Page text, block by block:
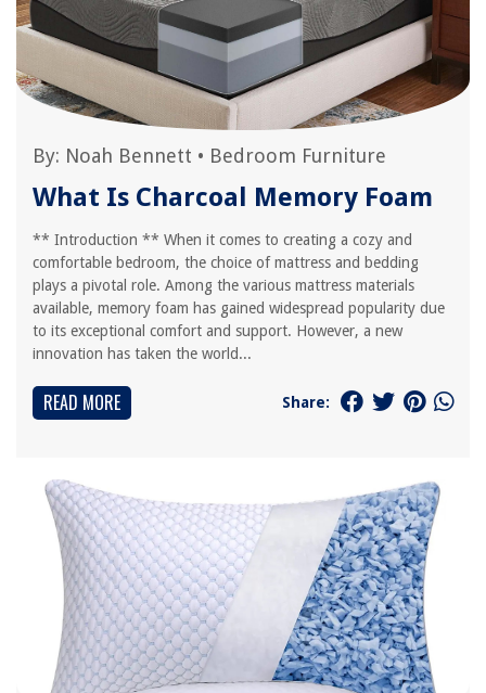
By: Noah Bennett • Bedroom Furniture
What Is Charcoal Memory Foam
** Introduction ** When it comes to creating a cozy and
comfortable bedroom, the choice of mattress and bedding
plays a pivotal role. Among the various mattress materials
available, memory foam has gained widespread popularity due
to its exceptional comfort and support. However, a new
innovation has taken the world...
READ MORE Share: